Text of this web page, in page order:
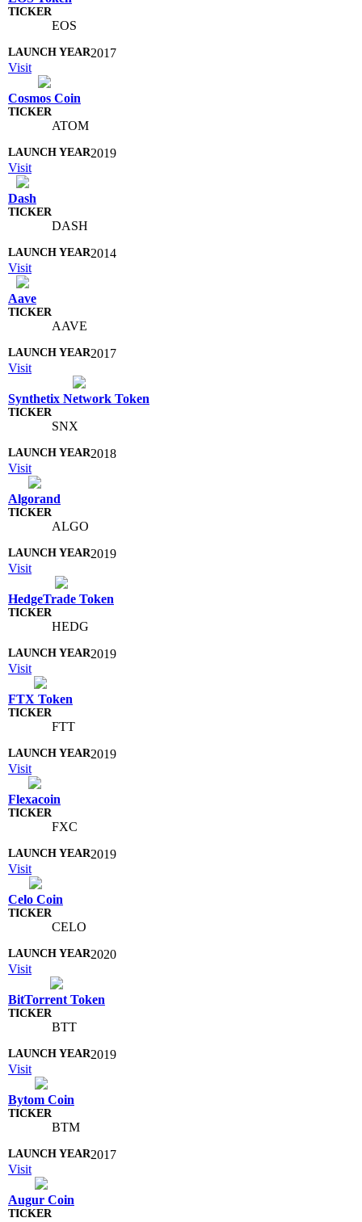
EOS
2017
Visit
Cosmos Coin
ATOM
2019
Visit
Dash
DASH
2014
Visit
Aave
AAVE
2017
Visit
Synthetix Network Token
SNX
2018
Visit
Algorand
ALGO
2019
Visit
HedgeTrade Token
HEDG
2019
Visit
FTX Token
FTT
2019
Visit
Flexacoin
FXC
2019
Visit
Celo Coin
CELO
2020
Visit
BitTorrent Token
BTT
2019
Visit
Bytom Coin
BTM
2017
Visit
Augur Coin